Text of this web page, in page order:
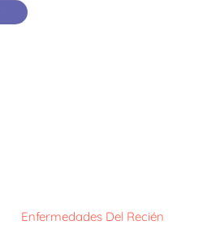
Enfermedades Del Recién